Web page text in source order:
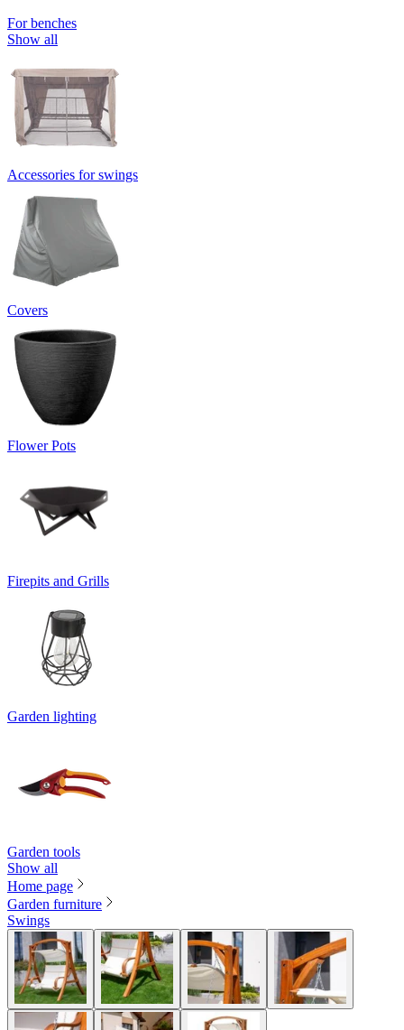
For benches
Show all
Accessories for swings
Covers
Flower Pots
Firepits and Grills
Garden lighting
Garden tools
Show all
Home page
Garden furniture
Swings